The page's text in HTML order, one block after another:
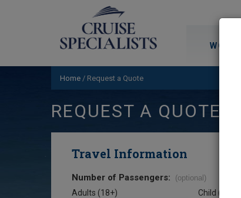
Home / Request a Quote
REQUEST A QUOTE
Travel Information
Number of Passengers: (optional)
Adults (18+) Child (0-17)